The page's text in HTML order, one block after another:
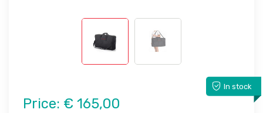
In stock
Price: € 165,00